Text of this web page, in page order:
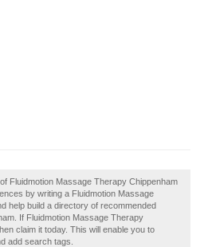
Fluidmotion Massage Therapy Chippenham
by writing a Fluidmotion Massage
help build a directory of recommended
If Fluidmotion Massage Therapy
claim it today. This will enable you to
add search tags.